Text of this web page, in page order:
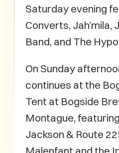
Saturday evening
Converts, Jah’mila,
Band, and The
On Sunday
continues at the
Tent at Bogside
Montague,
Jackson & Route